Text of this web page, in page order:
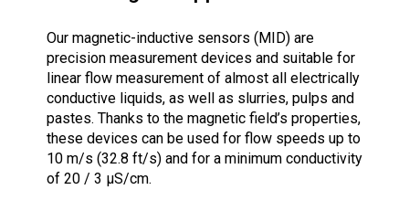
Our magnetic-inductive sensors (MID) are
precision measurement devices and suitable for
linear flow measurement of almost all electrically
conductive liquids, as well as slurries, pulps and
pastes. Thanks to the magnetic field’s properties,
these devices can be used for flow speeds up to
10 m/s (32.8 ft/s) and for a minimum conductivity
of 20 / 3 µS/cm.